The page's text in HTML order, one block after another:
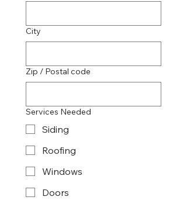
City
Zip / Postal code
Services Needed
Siding
Roofing
Windows
Doors